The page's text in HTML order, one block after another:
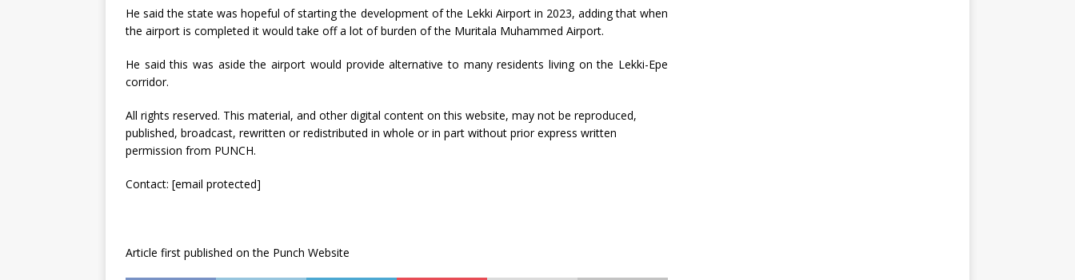
He said the state was hopeful of starting the development of the Lekki Airport in 2023, adding that when
the airport is completed it would take off a lot of burden of the Muritala Muhammed Airport.
He said this was aside the airport would provide alternative to many residents living on the Lekki-Epe
corridor.
All rights reserved. This material, and other digital content on this website, may not be reproduced,
published, broadcast, rewritten or redistributed in whole or in part without prior express written
permission from PUNCH.
Contact: [email protected]
Article first published on the Punch Website